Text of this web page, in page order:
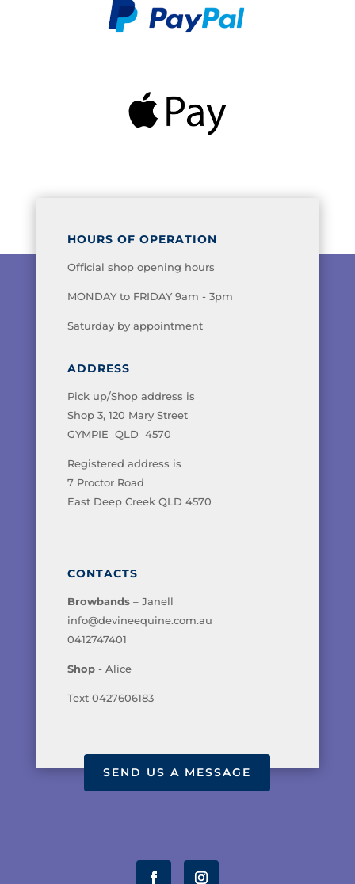
HOURS OF OPERATION
Official shop opening hours
MONDAY to FRIDAY 9am - 3pm
Saturday by appointment
ADDRESS
Pick up/Shop address is
Shop 3, 120 Mary Street
GYMPIE QLD 4570
Registered address is
7 Proctor Road
East Deep Creek QLD 4570
CONTACTS
Browbands– Janell
info@devineequine.com.au
0412747401
Shop- Alice
Text 0427606183
SEND US A MESSAGE